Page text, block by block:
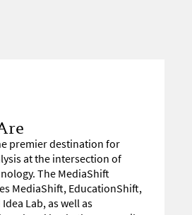
premier destination for
at the intersection of
The MediaShift
MediaShift, EducationShift,
Lab, as well as